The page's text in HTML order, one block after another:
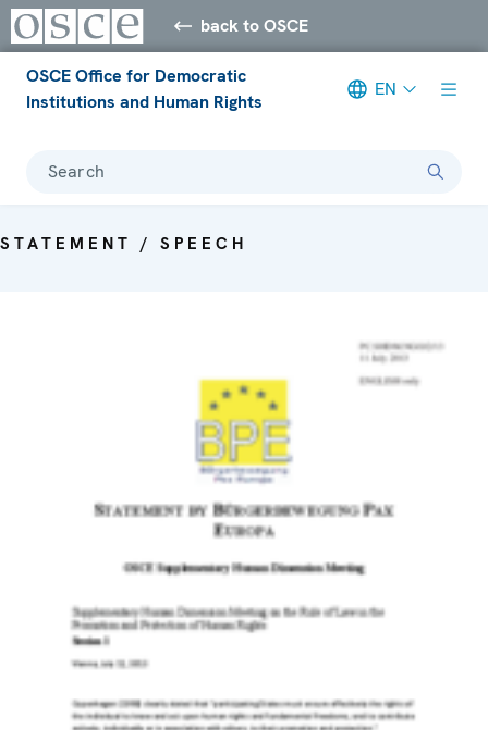
back to OSCE
OSCE Office for Democratic
Institutions and Human Rights
EN
Search
STATEMENT / SPEECH